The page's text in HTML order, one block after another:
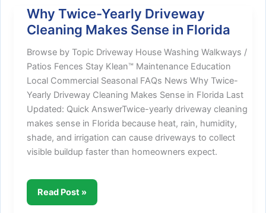
Florida
Why Twice-Yearly Driveway
Cleaning Makes Sense in Florida
Browse by Topic Driveway House Washing Walkways /
Patios Fences Stay Klean™ Maintenance Education
Local Commercial Seasonal FAQs News Why Twice-
Yearly Driveway Cleaning Makes Sense in Florida Last
Updated: Quick AnswerTwice-yearly driveway cleaning
makes sense in Florida because heat, rain, humidity,
shade, and irrigation can cause driveways to collect
visible buildup faster than homeowners expect.
Why
Twice-
Read Post »